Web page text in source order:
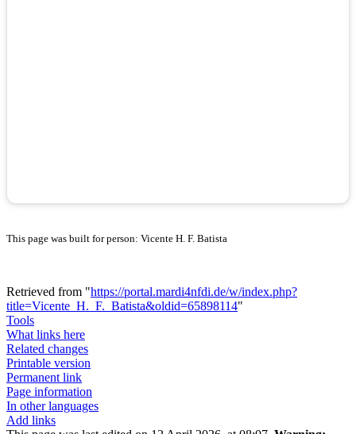
This page was built for person: Vicente H. F. Batista
Retrieved from "https://portal.mardi4nfdi.de/w/index.php?
title=Vicente_H._F._Batista&oldid=65898114"
Tools
What links here
Related changes
Printable version
Permanent link
Page information
In other languages
Add links